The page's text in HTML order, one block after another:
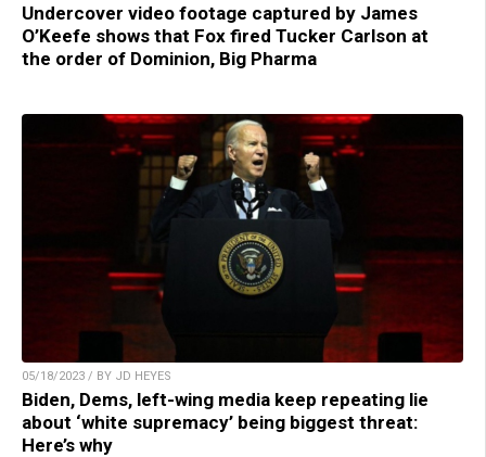
Undercover video footage captured by James
O’Keefe shows that Fox fired Tucker Carlson at
the order of Dominion, Big Pharma
05/18/2023 / BY JD HEYES
Biden, Dems, left-wing media keep repeating lie
about ‘white supremacy’ being biggest threat:
Here’s why